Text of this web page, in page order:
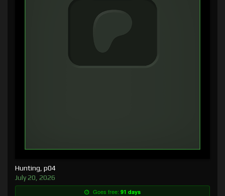
Hunting, p04
July 20, 2026
Goes free: 91 days